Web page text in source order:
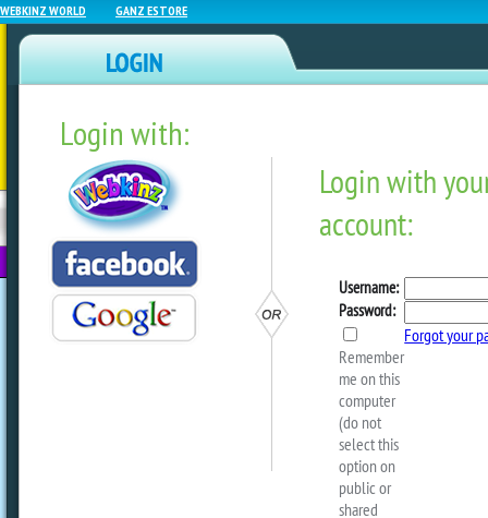
WEBKINZ WORLD GANZ ESTORE
Login with:
NEWZ BLOG
WEBKINZ